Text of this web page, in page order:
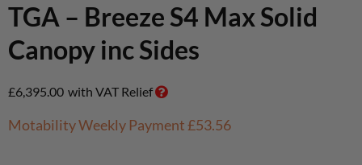
TGA – Breeze S4 Max Solid
Canopy inc Sides
£6,395.00 with VAT Relief
Motability Weekly Payment£53.56